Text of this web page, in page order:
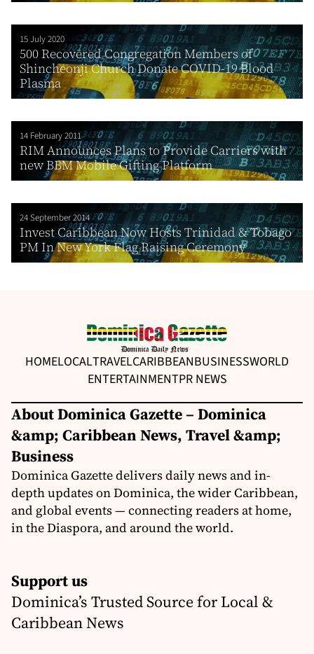
15 July 2020
500 Recovered Congregation Members of
Shincheonji Church Donate COVID-19 Blood
Plasma
14 February 2011
RIM Announces Plans to Provide Carriers with
new BBM Mobile Gifting Platform
24 September 2014
Invest Caribbean Now Hosts Trinidad & Tobago
PM In New York Flag Raising Ceremony
HOMELOCALTRAVELCARIBBEANBUSINESSWORLD
ENTERTAINMENTPR NEWS
About Dominica Gazette – Dominica
&amp; Caribbean News, Travel &amp;
Business
Dominica Gazette delivers daily news and in-
depth updates on Dominica, the wider Caribbean,
and global events — connecting readers at home,
in the Diaspora, and around the world.
Support us
Dominica’s Trusted Source for Local &
Caribbean News